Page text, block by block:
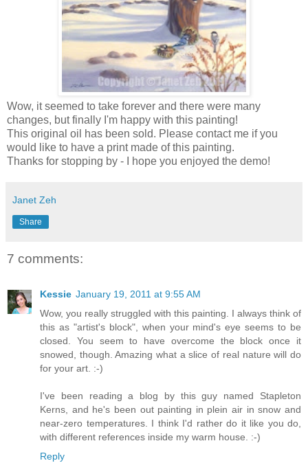
Wow, it seemed to take forever and there were many
changes, but finally I'm happy with this painting!
This original oil has been sold. Please contact me if you
would like to have a print made of this painting.
Thanks for stopping by - I hope you enjoyed the demo!
Janet Zeh
Share
7 comments:
Kessie January 19, 2011 at 9:55 AM
Wow, you really struggled with this painting. I always think of
this as "artist's block", when your mind's eye seems to be
closed. You seem to have overcome the block once it
snowed, though. Amazing what a slice of real nature will do
for your art. :-)
I've been reading a blog by this guy named Stapleton
Kerns, and he's been out painting in plein air in snow and
near-zero temperatures. I think I'd rather do it like you do,
with different references inside my warm house. :-)
Reply